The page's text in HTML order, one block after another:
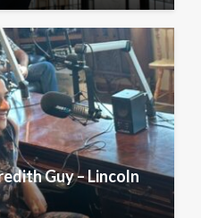
Guy – Lincoln